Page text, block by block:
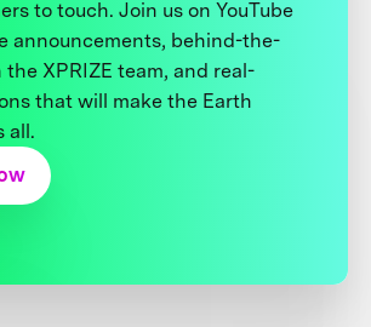
to touch. Join us on YouTube
announcements, behind-the-
XPRIZE team, and real-
that will make the Earth
all.